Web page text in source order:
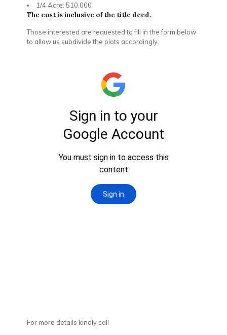
1/4 Acre: 510,000
The cost is inclusive of the title deed.
Those interested are requested to fill in the form below
to allow us subdivide the plots accordingly.
For more details kindly call